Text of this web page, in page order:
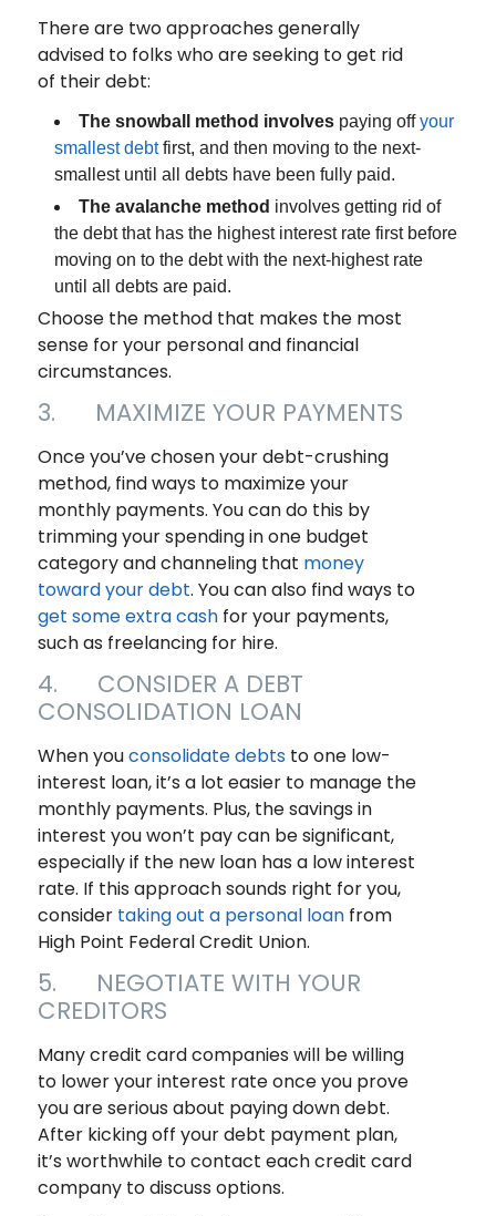
There are two approaches generally
advised to folks who are seeking to get rid
of their debt:
The snowball method involvespaying offyour
smallest debtfirst, and then moving to the next-
smallest until all debts have been fully paid.
The avalanche method involves getting rid of
the debt that has the highest interest rate first before
moving on to the debt with the next-highest rate
until all debts are paid.
Choose the method that makes the most
sense for your personal and financial
circumstances.
3. MAXIMIZE YOUR PAYMENTS
Once you’ve chosen your debt-crushing
method, find ways to maximize your
monthly payments. You can do this by
trimming your spending in one budget
category and channeling that money
toward your debt. You can also find ways to
get some extra cashfor your payments,
such as freelancing for hire.
4. CONSIDER A DEBT
CONSOLIDATION LOAN
When youconsolidate debtsto one low-
interest loan, it’s a lot easier to manage the
monthly payments. Plus, the savings in
interest you won’t pay can be significant,
especially if the new loan has a low interest
rate. If this approach sounds right for you,
consider taking out a personal loanfrom
High Point Federal Credit Union.
5. NEGOTIATE WITH YOUR
CREDITORS
Many credit card companies will be willing
to lower your interest rate once you prove
you are serious about paying down debt.
After kicking off your debt payment plan,
it’s worthwhile to contact each credit card
company to discuss options.